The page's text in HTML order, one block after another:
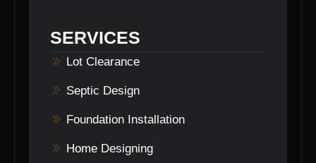
SERVICES
Lot Clearance
Septic Design
Foundation Installation
Home Designing